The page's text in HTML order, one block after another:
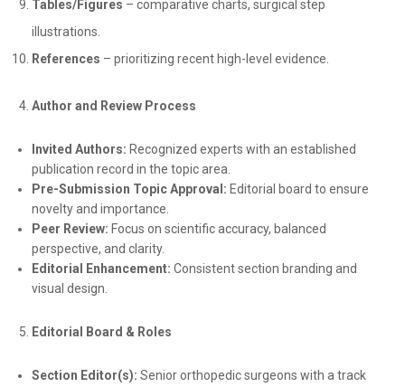
Tables/Figures – comparative charts, surgical step
illustrations.
References – prioritizing recent high-level evidence.
Author and Review Process
Invited Authors: Recognized experts with an established
publication record in the topic area.
Pre-Submission Topic Approval: Editorial board to ensure
novelty and importance.
Peer Review: Focus on scientific accuracy, balanced
perspective, and clarity.
Editorial Enhancement: Consistent section branding and
visual design.
Editorial Board & Roles
Section Editor(s): Senior orthopedic surgeons with a track